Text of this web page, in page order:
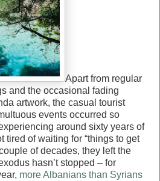
Apart from regular
and the occasional fading
artwork, the casual tourist
events occurred so
around sixty years of
tired of waiting for “things to get
of decades, they left the
hasn’t stopped – for
more Albanians than Syrians